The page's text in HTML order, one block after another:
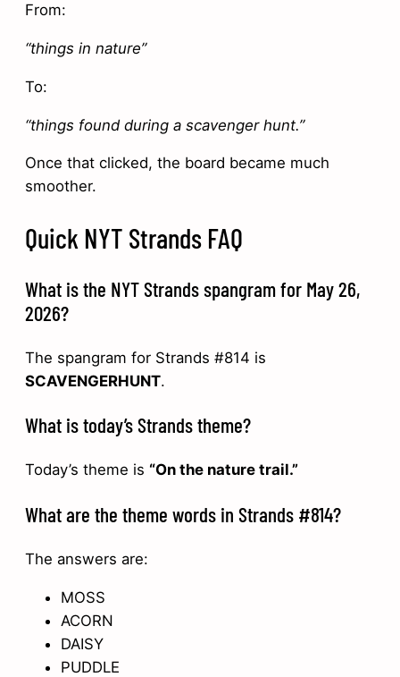
From:
“things in nature”
To:
“things found during a scavenger hunt.”
Once that clicked, the board became much
smoother.
Quick NYT Strands FAQ
What is the NYT Strands spangram for May 26,
2026?
The spangram for Strands #814 is
SCAVENGERHUNT.
What is today’s Strands theme?
Today’s theme is “On the nature trail.”
What are the theme words in Strands #814?
The answers are:
MOSS
ACORN
DAISY
PUDDLE